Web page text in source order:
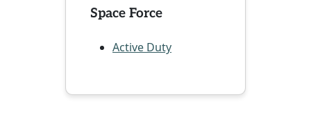
Space Force
Active Duty